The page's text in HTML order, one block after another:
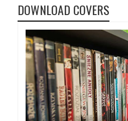
DOWNLOAD COVERS